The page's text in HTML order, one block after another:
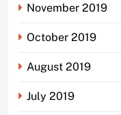
November 2019
October 2019
August 2019
July 2019